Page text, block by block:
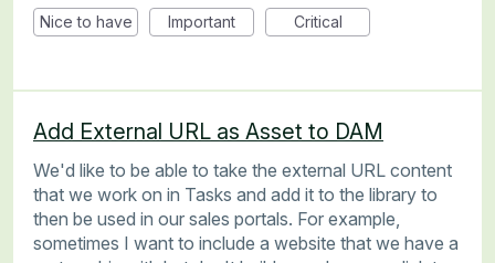
Nice to have Important Critical
Add External URL as Asset to DAM
We'd like to be able to take the external URL content
that we work on in Tasks and add it to the library to
then be used in our sales portals. For example,
sometimes I want to include a website that we have a